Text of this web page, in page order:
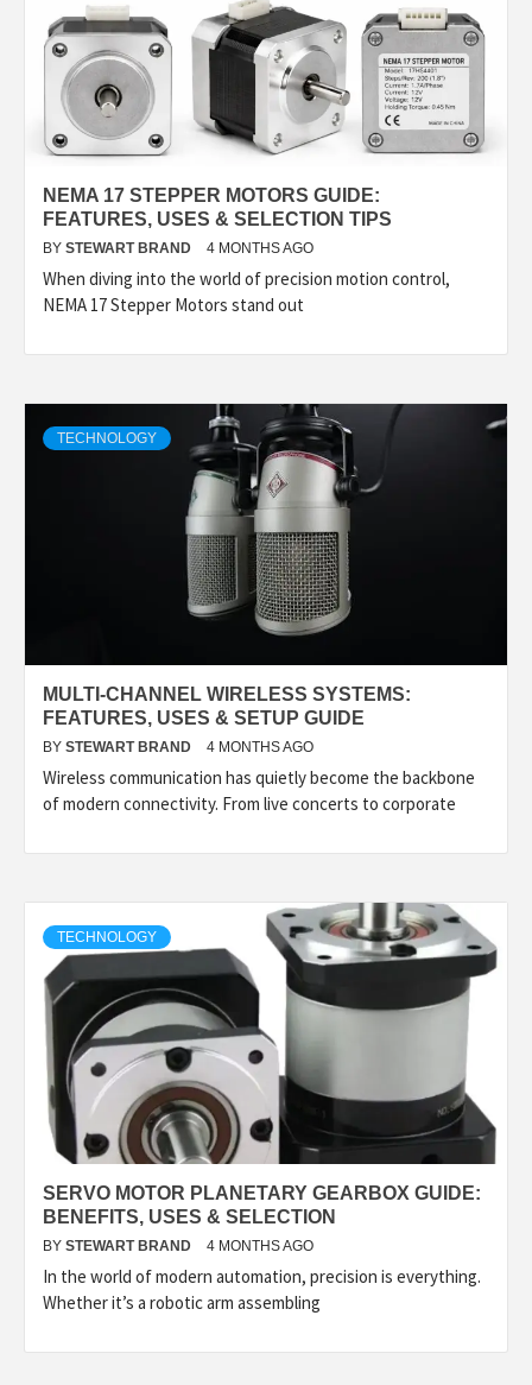
NEMA 17 STEPPER MOTORS GUIDE:
FEATURES, USES & SELECTION TIPS
BY STEWART BRAND 4 MONTHS AGO
When diving into the world of precision motion control,
NEMA 17 Stepper Motors stand out
TECHNOLOGY
MULTI-CHANNEL WIRELESS SYSTEMS:
FEATURES, USES & SETUP GUIDE
BY STEWART BRAND 4 MONTHS AGO
Wireless communication has quietly become the backbone
of modern connectivity. From live concerts to corporate
TECHNOLOGY
SERVO MOTOR PLANETARY GEARBOX GUIDE:
BENEFITS, USES & SELECTION
BY STEWART BRAND 4 MONTHS AGO
In the world of modern automation, precision is everything.
Whether it’s a robotic arm assembling